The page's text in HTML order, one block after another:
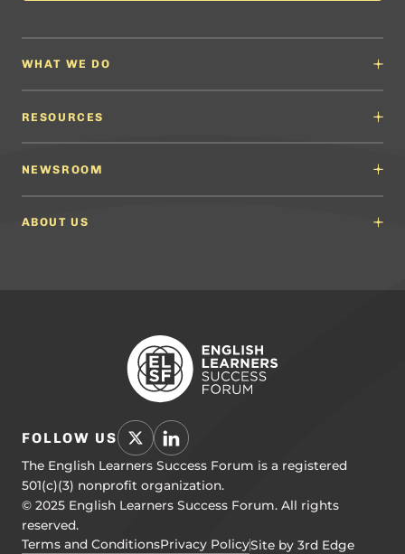
WHAT WE DO
Content Developers
Partnerships
RESOURCES
English Language Arts (ELA) Guidelines
Spanish Language Arts (SLA) Guidelines
To Support Professional Learning
NEWSROOM
In the News
ABOUT US
FOLLOW US
The English Learners Success Forum is a registered
501(c)(3) nonprofit organization.
© 2025 English Learners Success Forum. All rights
reserved.
Terms and ConditionsPrivacy PolicySite by 3rd Edge